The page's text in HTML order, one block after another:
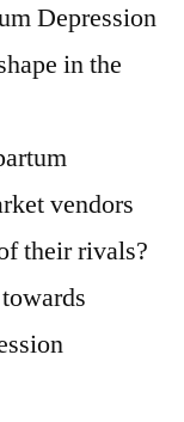
Depression
in the
vendors
their rivals?